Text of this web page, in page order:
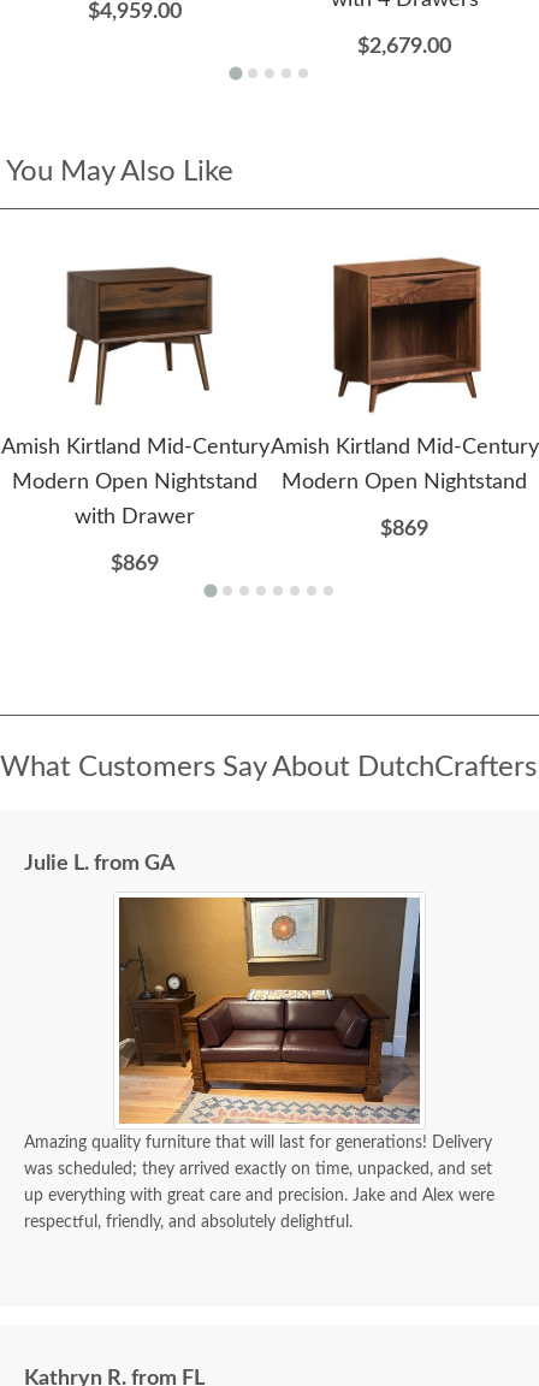
$4,959.00
$2,679.00
You May Also Like
Amish Kirtland Mid-Century
Modern Open Nightstand
with Drawer
$869
Amish Kirtland Mid-Century
Modern Open Nightstand
$869
What Customers Say About DutchCrafters
Julie L. from GA
Amazing quality furniture that will last for generations! Delivery
was scheduled; they arrived exactly on time, unpacked, and set
up everything with great care and precision. Jake and Alex were
respectful, friendly, and absolutely delightful.
Kathryn R. from FL